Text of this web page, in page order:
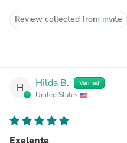
Review collected from invite
H Hilda B. Verified
United States
Exelente